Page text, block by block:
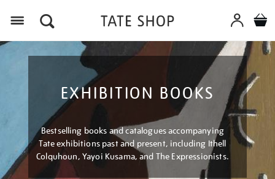
EXHIBITION BOOKS
Bestselling books and catalogues accompanying
Tate exhibitions past and present, including Ithell
Colquhoun, Yayoi Kusama, and The Expressionists.